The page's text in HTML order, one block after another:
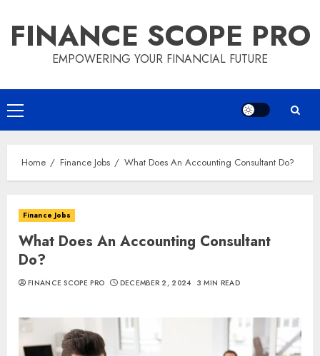
content
FINANCE SCOPE PRO
EMPOWERING YOUR FINANCIAL FUTURE
Primary
Menu
Home Finance Jobs What Does An Accounting Consultant Do?
Finance Jobs
What Does An Accounting Consultant
Do?
FINANCE SCOPE PRO DECEMBER 2, 2024 3 MIN READ